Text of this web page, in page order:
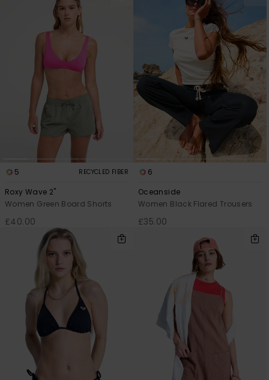
5 RECYCLED FIBER
Roxy Wave 2"
Women Green Board Shorts
£40.00
6
Oceanside
Women Black Flared Trousers
£35.00